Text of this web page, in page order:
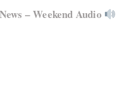
– Weekend Audio